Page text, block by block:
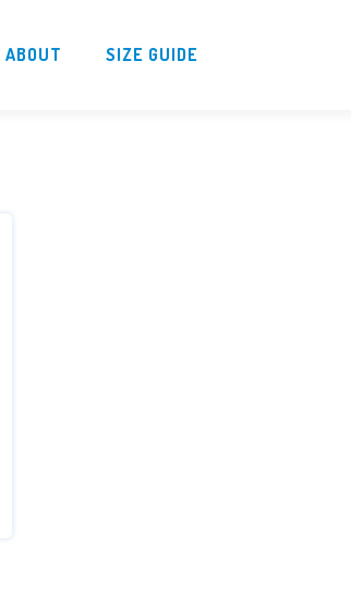
ABOUT SIZE GUIDE